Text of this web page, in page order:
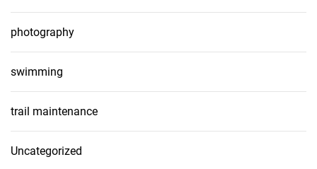
photography
swimming
trail maintenance
Uncategorized